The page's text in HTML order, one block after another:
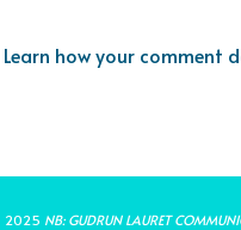
Learn how your comment
2025 NB: GUDRUN LAURET